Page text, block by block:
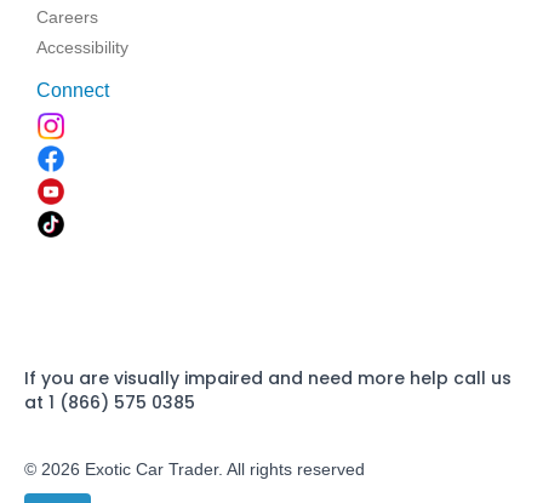
Careers
Accessibility
Connect
If you are visually impaired and need more help call us
at 1 (866) 575 0385
© 2026 Exotic Car Trader. All rights reserved